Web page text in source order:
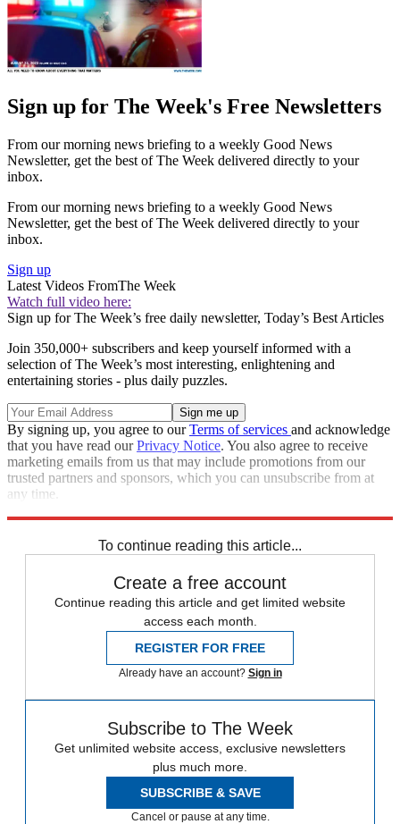
Sign up for The Week's Free Newsletters
From our morning news briefing to a weekly Good News
Newsletter, get the best of The Week delivered directly to your
inbox.
From our morning news briefing to a weekly Good News
Newsletter, get the best of The Week delivered directly to your
inbox.
Sign up
Latest Videos FromThe Week
Watch full video here:
Sign up for The Week’s free daily newsletter, Today’s Best Articles
Join 350,000+ subscribers and keep yourself informed with a
selection of The Week’s most interesting, enlightening and
entertaining stories - plus daily puzzles.
By signing up, you agree to ourTerms of services and acknowledge
that you have read ourPrivacy Notice. You also agree to receive
marketing emails from us that may include promotions from our
trusted partners and sponsors, which you can unsubscribe from at
any time.
To continue reading this article...
Create a free account
Continue reading this article and get limited website
access each month.
REGISTER FOR FREE
Already have an account? Sign in
Subscribe to The Week
Get unlimited website access, exclusive newsletters
plus much more.
SUBSCRIBE & SAVE
Cancel or pause at any time.